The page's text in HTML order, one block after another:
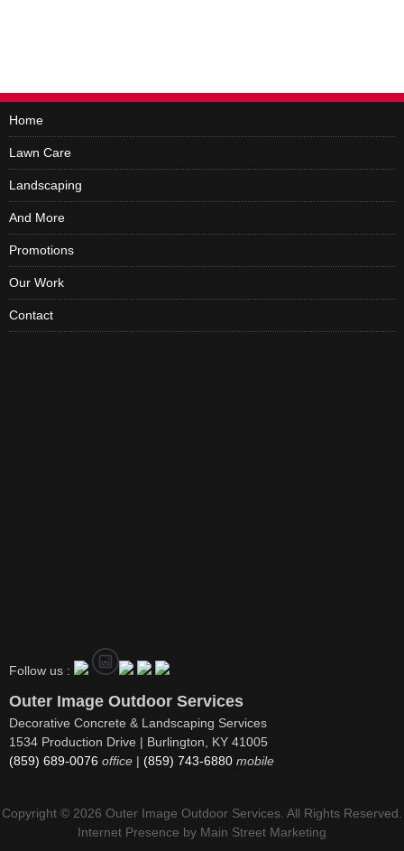
Home
Lawn Care
Landscaping
And More
Promotions
Our Work
Contact
Follow us :
Outer Image Outdoor Services
Decorative Concrete & Landscaping Services
1534 Production Drive | Burlington, KY 41005
(859) 689-0076 office | (859) 743-6880 mobile
Copyright © 2026 Outer Image Outdoor Services. All Rights Reserved.
Internet Presence by Main Street Marketing